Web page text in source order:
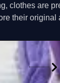
clothes are
their original